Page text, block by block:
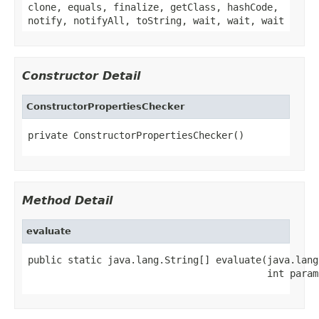
clone, equals, finalize, getClass, hashCode,
notify, notifyAll, toString, wait, wait, wait
Constructor Detail
ConstructorPropertiesChecker
private ConstructorPropertiesChecker()
Method Detail
evaluate
public static java.lang.String[]
int